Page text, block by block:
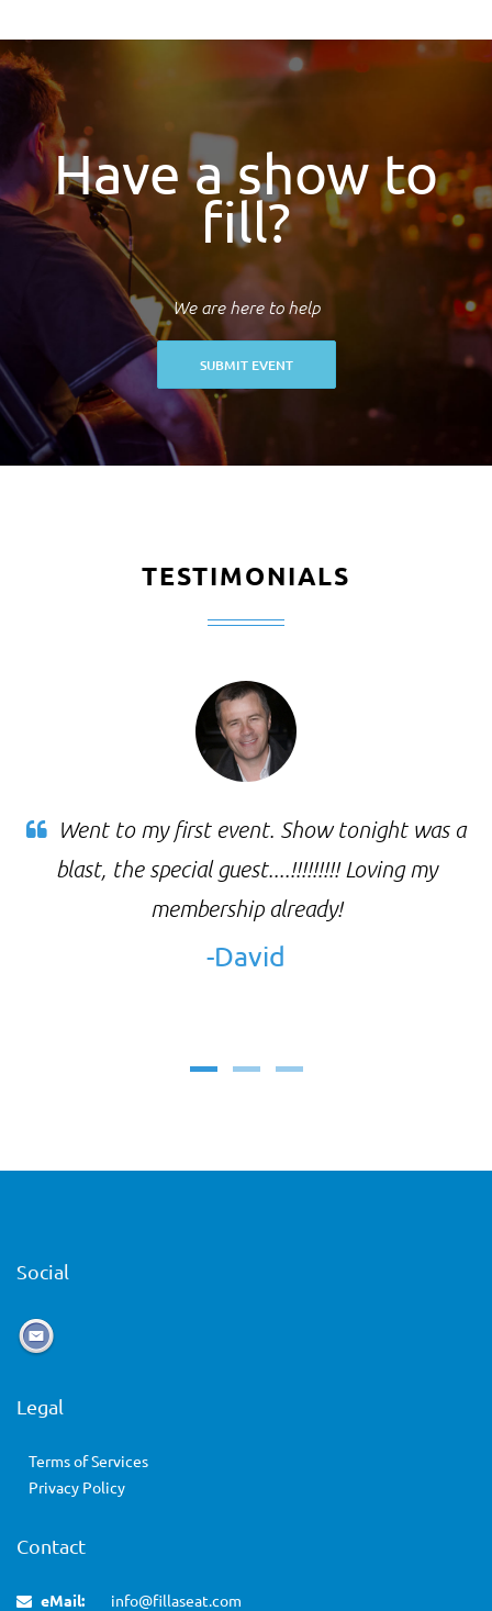
Have a show to
fill?
We are here to help
SUBMIT EVENT
TESTIMONIALS
Went to my first event. Show tonight was a
blast, the special guest....!!!!!!!!! Loving my
membership already!
-David
Social
Legal
Terms of Services
Privacy Policy
Contact
eMail:
info@fillaseat.com